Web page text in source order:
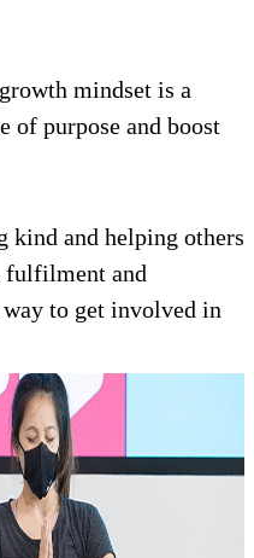
mindset is a
of purpose and boost
kind and helping others
fulfilment and
to get involved in